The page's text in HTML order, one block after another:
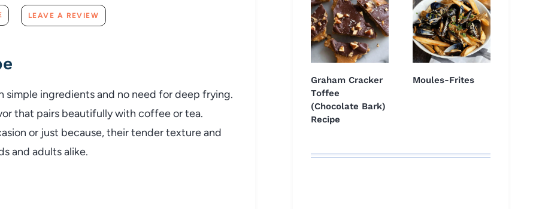
LEAVE A REVIEW
ingredients and no need for deep frying.
that pairs beautifully with coffee or tea.
or just because, their tender texture and
and adults alike.
Graham Cracker
Toffee
(Chocolate Bark)
Recipe
Moules-Frites